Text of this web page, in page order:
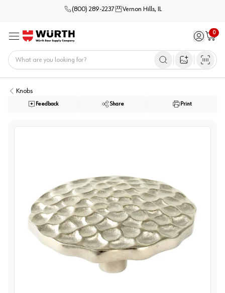
(800) 289-2237 Vernon Hills, IL
Menu Sign in /
0
Cart
Open image
Knobs
Feedback Share Print